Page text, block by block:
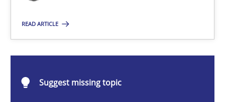
READ ARTICLE
Suggest missing topic